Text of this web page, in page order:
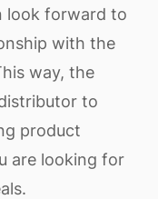
look forward to
with the
way, the
to
product
are looking for